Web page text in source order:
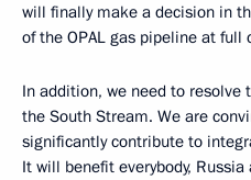
will finally make a decision in
of the OPAL gas pipeline at full
In addition, we need to resolve
the South Stream. We are
significantly contribute to
It will benefit everybody,